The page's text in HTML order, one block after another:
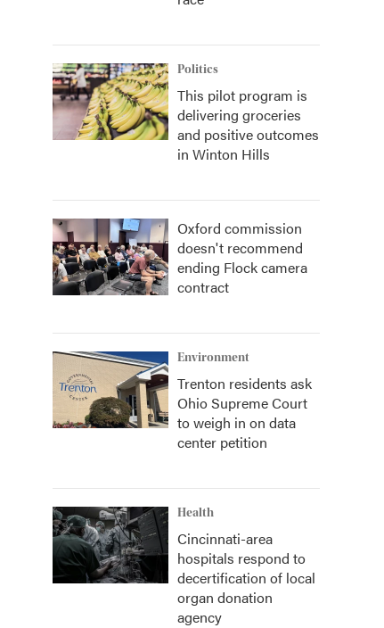
Politics
This pilot program is
delivering groceries
and positive outcomes
in Winton Hills
Oxford commission
doesn't recommend
ending Flock camera
contract
Environment
Trenton residents ask
Ohio Supreme Court
to weigh in on data
center petition
Health
Cincinnati-area
hospitals respond to
decertification of local
organ donation
agency